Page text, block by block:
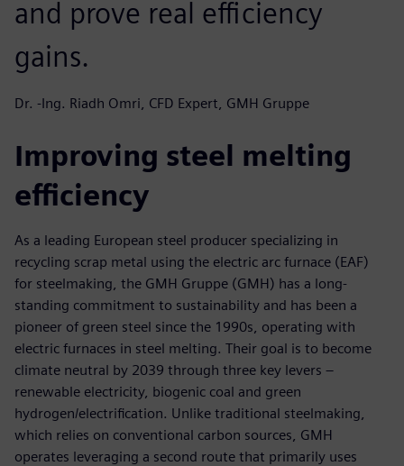
and prove real efficiency
gains.
Dr. -Ing. Riadh Omri, CFD Expert, GMH Gruppe
Improving steel melting
efficiency
As a leading European steel producer specializing in
recycling scrap metal using the electric arc furnace (EAF)
for steelmaking, the GMH Gruppe (GMH) has a long-
standing commitment to sustainability and has been a
pioneer of green steel since the 1990s, operating with
electric furnaces in steel melting. Their goal is to become
climate neutral by 2039 through three key levers –
renewable electricity, biogenic coal and green
hydrogen/electrification. Unlike traditional steelmaking,
which relies on conventional carbon sources, GMH
operates leveraging a second route that primarily uses